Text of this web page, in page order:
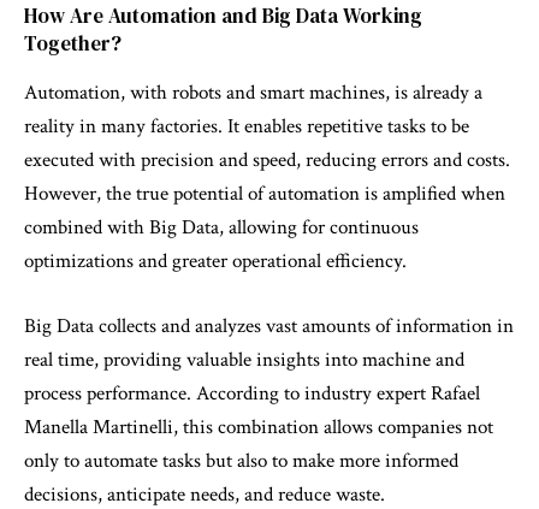
How Are Automation and Big Data Working
Together?
Automation, with robots and smart machines, is already a
reality in many factories. It enables repetitive tasks to be
executed with precision and speed, reducing errors and costs.
However, the true potential of automation is amplified when
combined with Big Data, allowing for continuous
optimizations and greater operational efficiency.
Big Data collects and analyzes vast amounts of information in
real time, providing valuable insights into machine and
process performance. According to industry expert Rafael
Manella Martinelli, this combination allows companies not
only to automate tasks but also to make more informed
decisions, anticipate needs, and reduce waste.